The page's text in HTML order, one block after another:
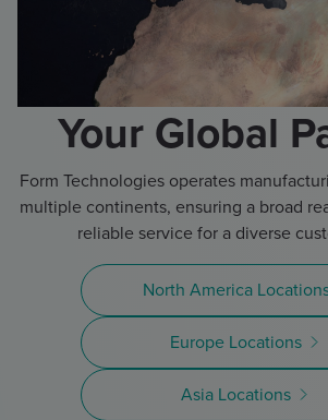
Your Global
Form Technologies operates
multiple continents, ensuring a broad
reliable service for a diverse
North America
Europe Locations
Asia Locations